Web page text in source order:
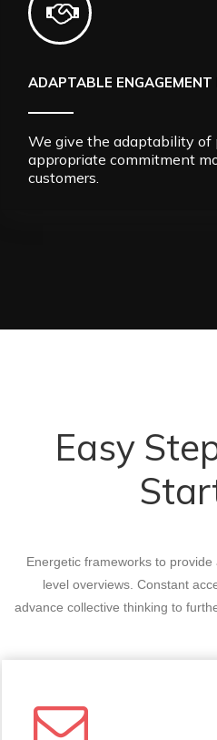
ADAPTABLE ENGAGEMENT
We give the adaptability of
appropriate commitment
customers.
Easy
Energetic frameworks to
level overviews. Constant
advance collective thinking to